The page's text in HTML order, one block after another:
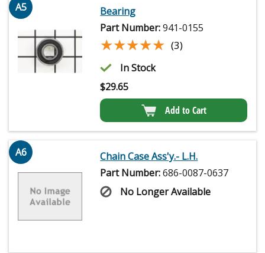
A5
Bearing
Part Number:941-0155
★★★★★
★★★★★ (3)
In Stock
$29.65
Add to Cart
A6
Chain Case Ass'y.- L.H.
Part Number:686-0087-0637
No Longer Available